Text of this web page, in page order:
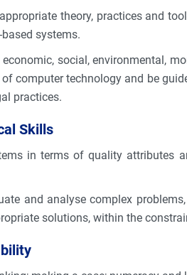
theory, practices and
systems.
social, environmental,
computer technology and be
practices.
Skills
in terms of quality attributes
and analyse complex
solutions, within the